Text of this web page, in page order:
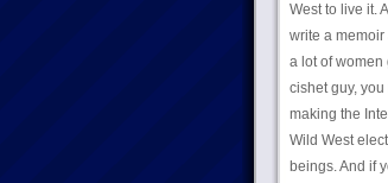
West to live it.
write a memoir
a lot of women
cishet guy,
making the
Wild West
beings. And if